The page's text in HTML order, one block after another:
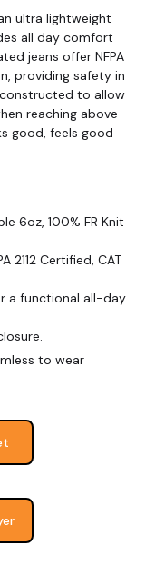
ultra lightweight
all day comfort
jeans offer NFPA
providing safety in
constructed to allow
reaching above
good, feels good
6oz, 100% FR Knit
2112 Certified, CAT
a functional all-day
to wear